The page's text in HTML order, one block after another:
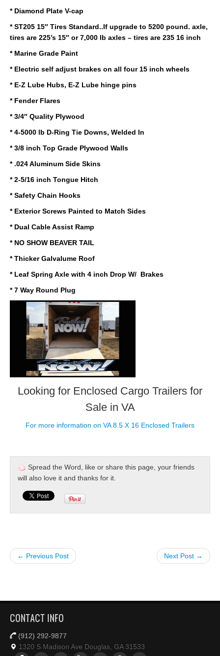
* Diamond Plate V-cap
* ST205 15″ Tires Standard..If upgrade to 5200 pound. axle,
tires are 225’s 15″ or 7,000 lb axles – tires are 235 16 inch
* Marine Grade Paint
* Electric self adjust brakes on all four 15 inch wheels
* E-Z Lube Hubs, E-Z Lube hinge pins
* Fender Flares
* 3/4″ Quality Plywood
* 4-5000 lb D-Ring Tie Downs, Welded In
* 3/8 inch Top Grade Plywood Walls
* .024 Aluminum Side Skins
* 2-5/16 inch Tongue Hitch
* Safety Chain Hooks
* Exterior Screws Painted to Match Sides
* Dual Cable Assist Ramp
* NO SHOW BEAVER TAIL
* Thicker Galvalume Roof
* Leaf Spring Axle with 4 inch Drop W/ Brakes
* 7 Way Round Plug
Looking for Enclosed Cargo Trailers for
Sale in VA
For more information on VA 8.5 X 16 Enclosed Trailers
Spread the Word, like or share this page, your friends
will also love it and thanks for it.
← Previous Post Next Post →
CONTACT INFO
(912) 292-9877
1320 S Madison Ave Douglas, GA 31533